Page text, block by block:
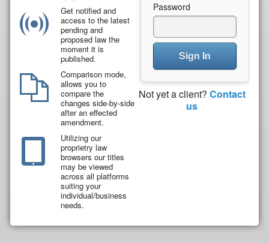
Get notified and
access to the latest
pending and
proposed law the
moment it is
published.
Comparison mode,
allows you to
compare the
changes side-by-side
after an effected
amendment.
Utilizing our
proprietry law
browsers our titles
may be viewed
across all platforms
suiting your
individual/business
needs.
Password
Sign In
Not yet a client? Contact
us